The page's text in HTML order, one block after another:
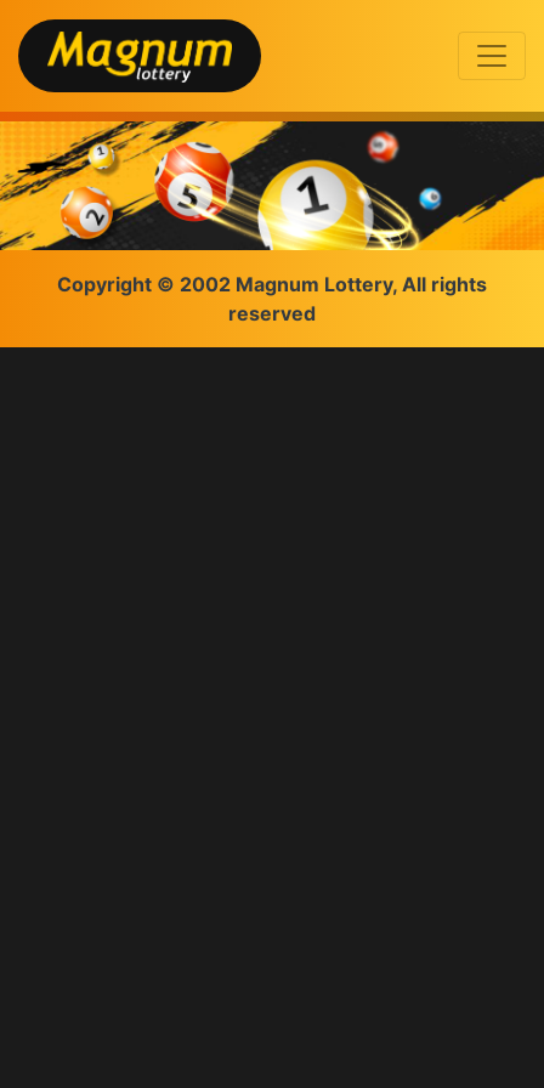
Copyright © 2002 Magnum Lottery, All rights
reserved